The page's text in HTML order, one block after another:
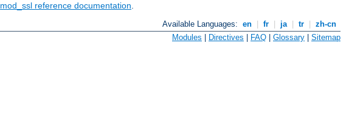
mod_ssl reference documentation
Available Languages: en fr ja tr
zh-cn
Modules Directives FAQ Glossary Sitemap